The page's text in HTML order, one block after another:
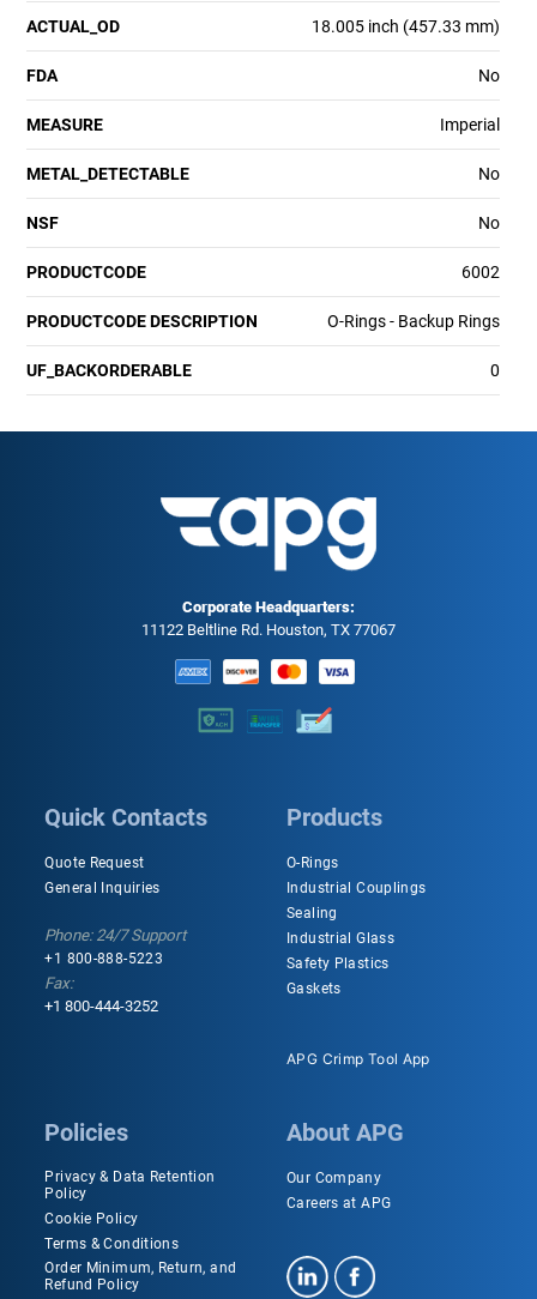
ACTUAL_OD 18.005 inch (457.33 mm)
FDA No
MEASURE Imperial
METAL_DETECTABLE No
NSF No
PRODUCTCODE 6002
PRODUCTCODE DESCRIPTION O-Rings - Backup Rings
UF_BACKORDERABLE 0
Corporate Headquarters:
11122 Beltline Rd. Houston, TX 77067
Quick Contacts
Quote Request
General Inquiries
Phone: 24/7 Support
+1 800-888-5223
Fax:
+1 800-444-3252
Products
O-Rings
Industrial Couplings
Sealing
Industrial Glass
Safety Plastics
Gaskets
APG Crimp Tool App
Policies
Privacy & Data Retention
Policy
Cookie Policy
Terms & Conditions
Order Minimum, Return, and
Refund Policy
About APG
Our Company
Careers at APG